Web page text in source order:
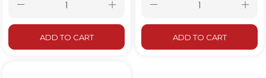
ADD TO CART ADD TO CART